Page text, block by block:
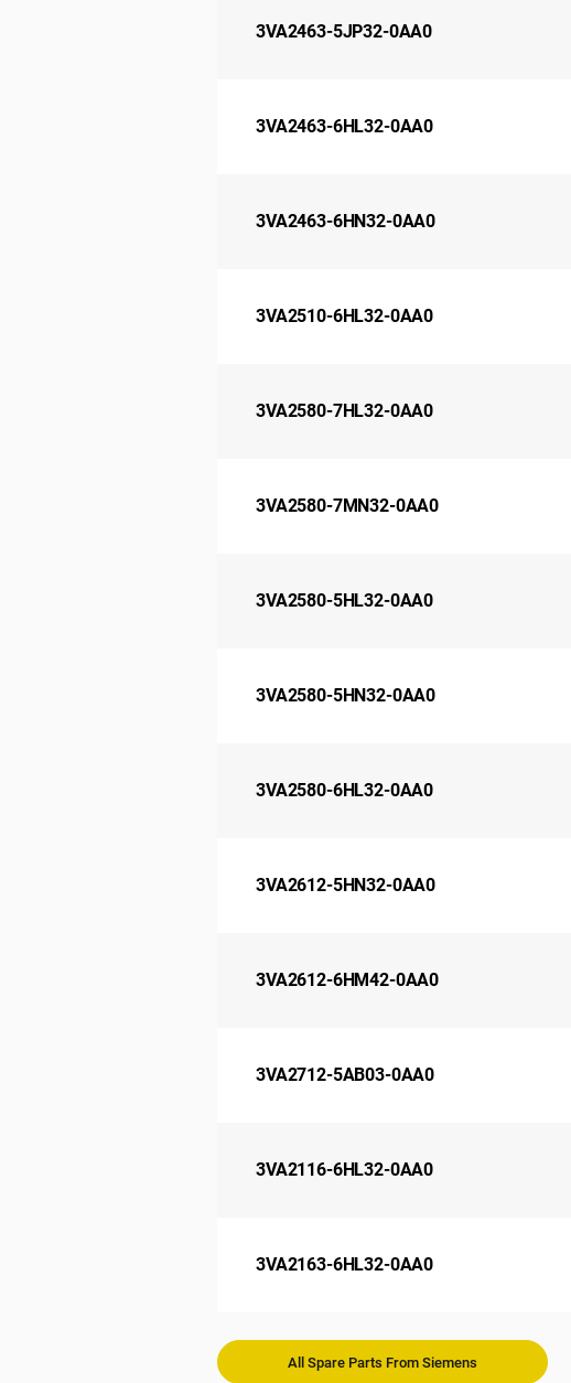
3VA2463-5JP32-0AA0
3VA2463-6HL32-0AA0
3VA2463-6HN32-0AA0
3VA2510-6HL32-0AA0
3VA2580-7HL32-0AA0
3VA2580-7MN32-0AA0
3VA2580-5HL32-0AA0
3VA2580-5HN32-0AA0
3VA2580-6HL32-0AA0
3VA2612-5HN32-0AA0
3VA2612-6HM42-0AA0
3VA2712-5AB03-0AA0
3VA2116-6HL32-0AA0
3VA2163-6HL32-0AA0
All Spare Parts From Siemens